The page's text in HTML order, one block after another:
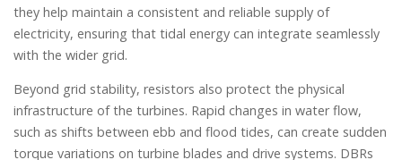
they help maintain a consistent and reliable supply of
electricity, ensuring that tidal energy can integrate seamlessly
with the wider grid.
Beyond grid stability, resistors also protect the physical
infrastructure of the turbines. Rapid changes in water flow,
such as shifts between ebb and flood tides, can create sudden
torque variations on turbine blades and drive systems. DBRs